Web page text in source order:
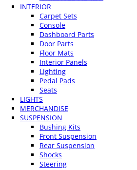
INTERIOR
Carpet Sets
Console
Dashboard Parts
Door Parts
Floor Mats
Interior Panels
Lighting
Pedal Pads
Seats
LIGHTS
MERCHANDISE
SUSPENSION
Bushing Kits
Front Suspension
Rear Suspension
Shocks
Steering